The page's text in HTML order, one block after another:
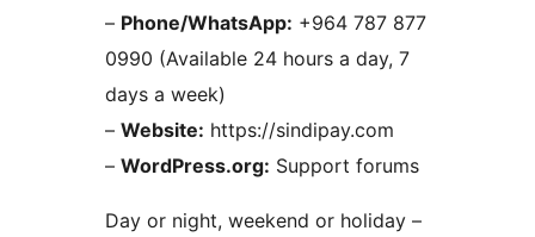
– Phone/WhatsApp: +964 787 877
0990 (Available 24 hours a day, 7
days a week)
– Website: https://sindipay.com
– WordPress.org: Support forums
Day or night, weekend or holiday –